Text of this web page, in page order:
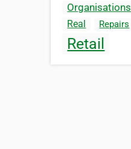
Organisations
Real Repairs
Retail